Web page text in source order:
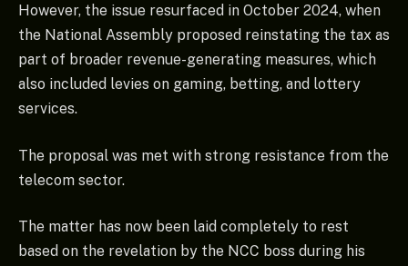
However, the issue resurfaced in October 2024, when
the National Assembly proposed reinstating the tax as
part of broader revenue-generating measures, which
also included levies on gaming, betting, and lottery
services.
The proposal was met with strong resistance from the
telecom sector.
The matter has now been laid completely to rest
based on the revelation by the NCC boss during his